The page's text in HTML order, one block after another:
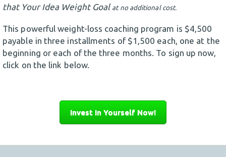
that Your Idea Weight Goal at no additional cost.
This powerful weight-loss coaching program is $4,500
payable in three installments of $1,500 each, one at the
beginning or each of the three months. To sign up now,
click on the link below.
Invest In Yourself Now!